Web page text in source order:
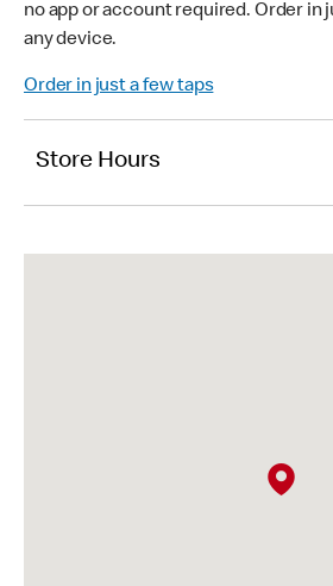
no app or account required. Order in
any device.
Order in just a few taps
Store Hours